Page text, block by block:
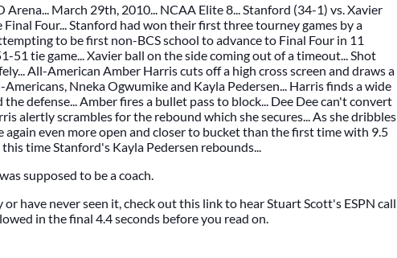
Arena... March 29th, 2010... NCAA Elite 8... Stanford (34-1) vs. Xavier
Four... Stanford had won their first three tourney games by a
to be first non-BCS school to advance to Final Four in 11
51 tie game... Xavier ball on the side coming out of a timeout... Shot
All-American Amber Harris cuts off a high cross screen and draws a
Nneka Ogwumike and Kayla Pedersen... Harris finds a wide
defense... Amber fires a bullet pass to block... Dee Dee can't convert
alertly scrambles for the rebound which she secures... As she dribbles
again even more open and closer to bucket than the first time with 9.5
this time Stanford's Kayla Pedersen rebounds...
supposed to be a coach.
have never seen it, check out this link to hear Stuart Scott's ESPN call
in the final 4.4 seconds before you read on.